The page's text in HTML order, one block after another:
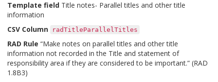
Template field Title notes- Parallel titles and other title
information
CSV Column
radTitleParallelTitles
RAD Rule “Make notes on parallel titles and other title
information not recorded in the Title and statement of
responsibility area if they are considered to be important.” (RAD
1.8B3)